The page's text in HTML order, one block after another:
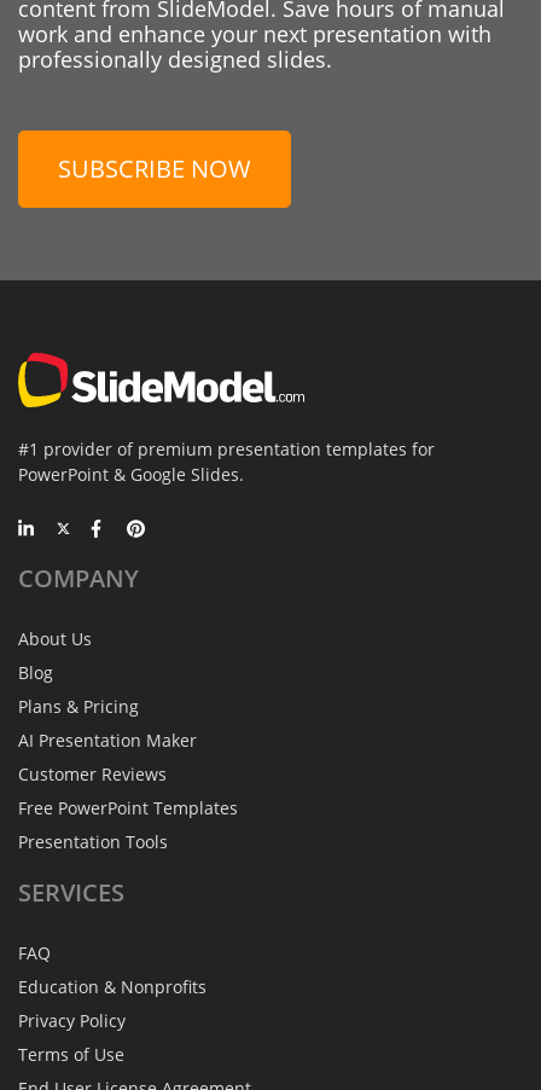
content from SlideModel. Save hours of manual
work and enhance your next presentation with
professionally designed slides.
SUBSCRIBE NOW
#1 provider of premium presentation templates for
PowerPoint & Google Slides.
COMPANY
About Us
Blog
Plans & Pricing
AI Presentation Maker
Customer Reviews
Free PowerPoint Templates
Presentation Tools
SERVICES
FAQ
Education & Nonprofits
Privacy Policy
Terms of Use